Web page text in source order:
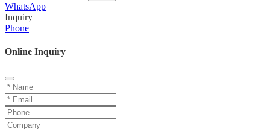
WhatsApp
Inquiry
Phone
Online Inquiry